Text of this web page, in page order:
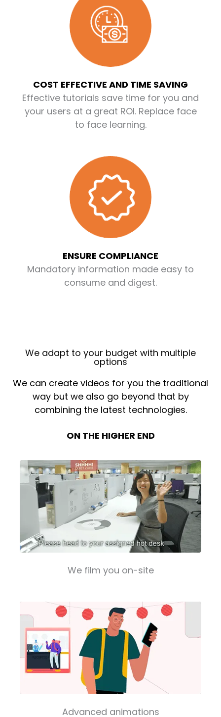
COST EFFECTIVE AND TIME SAVING
Effective tutorials save time for you and
your users at a great ROI. Replace face
to face learning.
ENSURE COMPLIANCE
Mandatory information made easy to
consume and digest.
We adapt to your budget with multiple
options
We can create videos for you the traditional
way but we also go beyond that by
combining the latest technologies.
ON THE HIGHER END
We film you on-site
Advanced animations